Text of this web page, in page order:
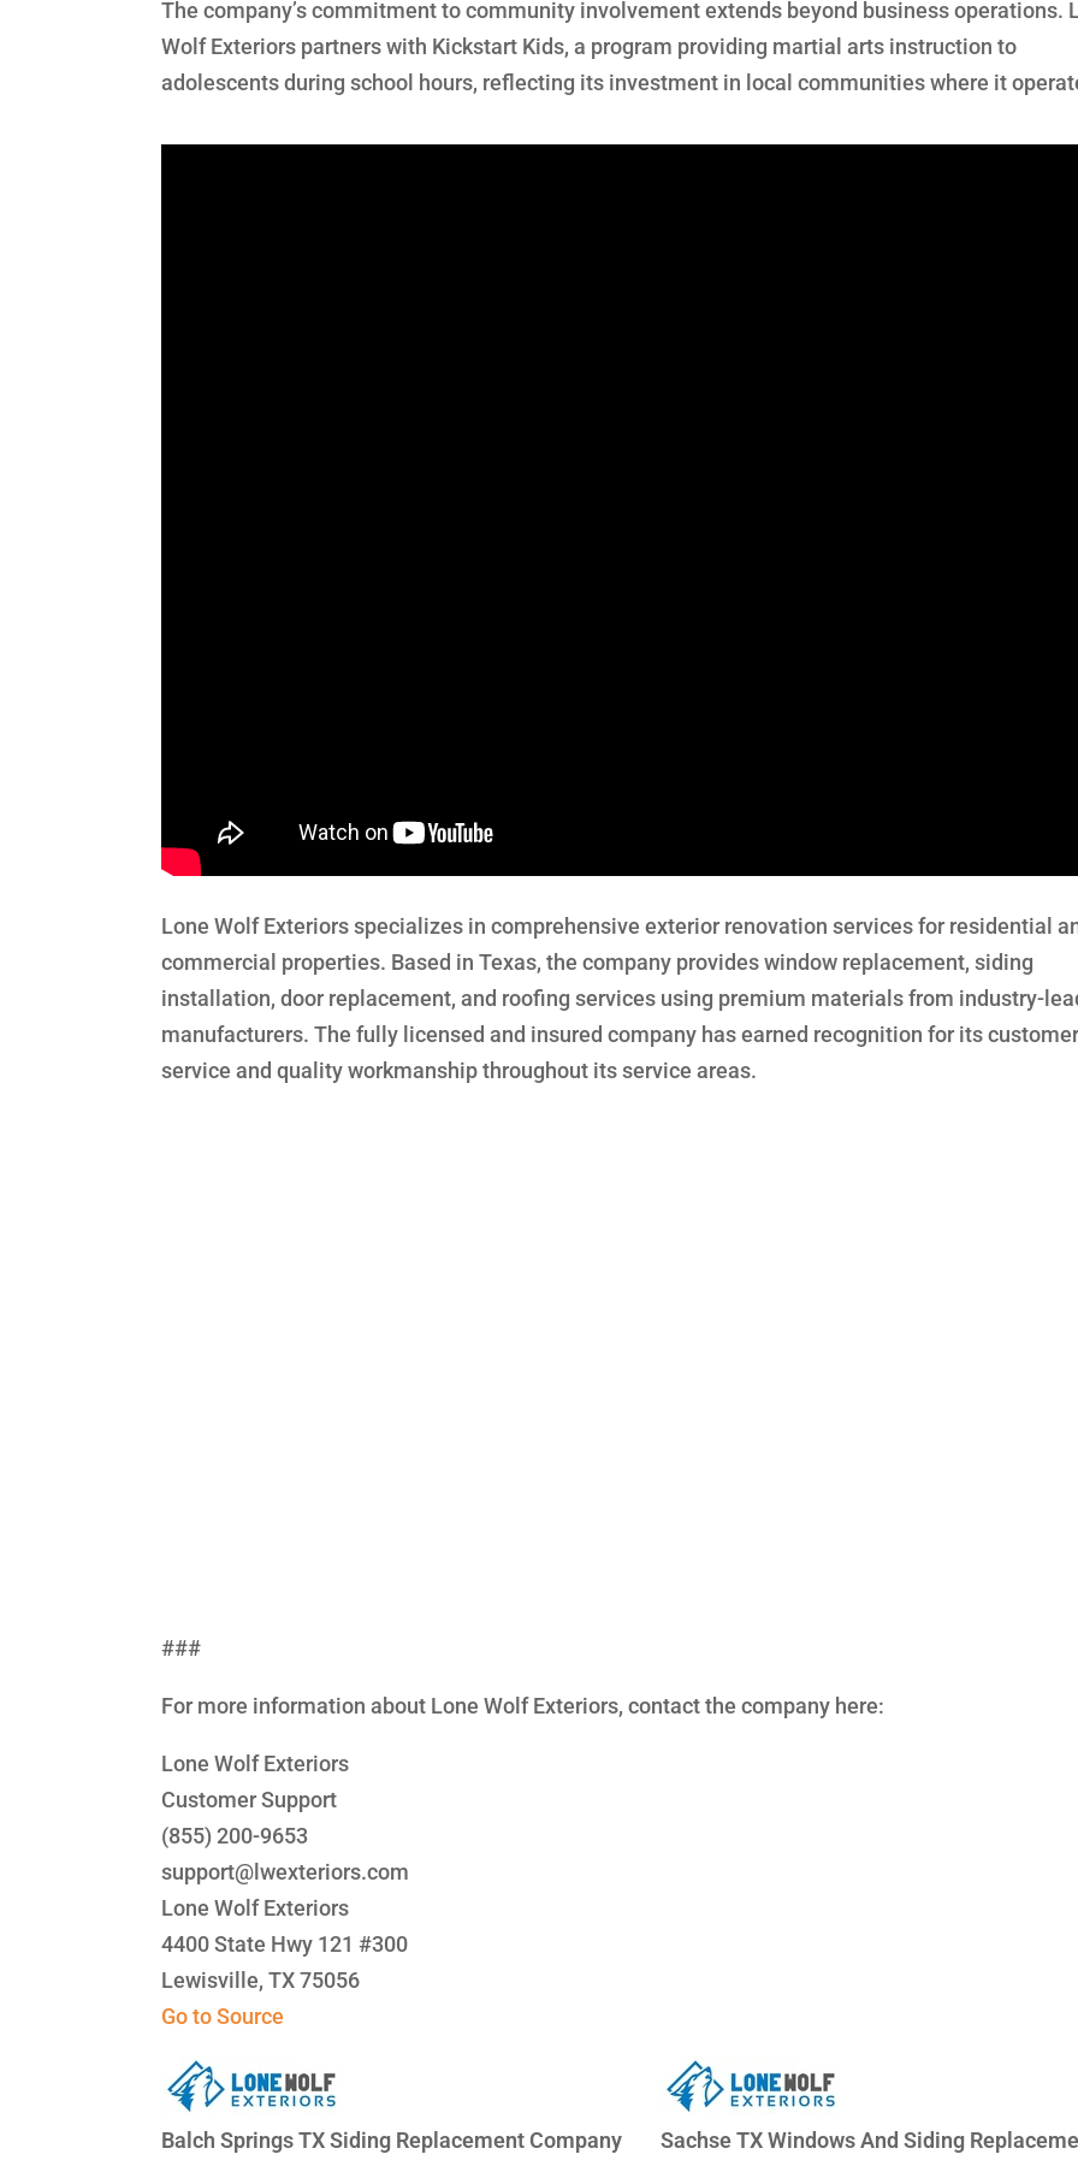
The company’s commitment to community involvement extends beyond business operations.
Wolf Exteriors partners with Kickstart Kids, a program providing martial arts instruction to
adolescents during school hours, reflecting its investment in local communities where it
Lone Wolf Exteriors specializes in comprehensive exterior renovation services for residential
commercial properties. Based in Texas, the company provides window replacement, siding
installation, door replacement, and roofing services using premium materials from industry-
manufacturers. The fully licensed and insured company has earned recognition for its
service and quality workmanship throughout its service areas.
###
For more information about Lone Wolf Exteriors, contact the company here:
Lone Wolf Exteriors
Customer Support
(855) 200-9653
support@lwexteriors.com
Lone Wolf Exteriors
4400 State Hwy 121 #300
Lewisville, TX 75056
Go to Source
Balch Springs TX Siding Replacement Company Sachse TX Windows And Siding